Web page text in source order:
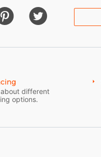
different
options.